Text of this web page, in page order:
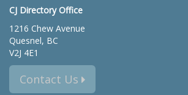
CJ Directory Office
1216 Chew Avenue
Quesnel, BC
V2J 4E1
Contact Us